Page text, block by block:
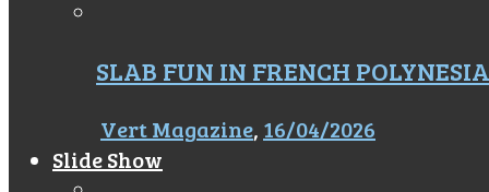
SLAB FUN IN FRENCH POLYNESIA
Vert Magazine, 16/04/2026
Slide Show